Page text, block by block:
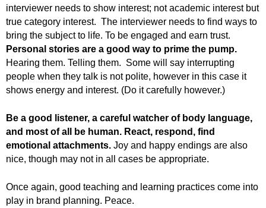
interviewer needs to show interest; not academic interest but
true category interest. The interviewer needs to find ways to
bring the subject to life. To be engaged and earn trust.
Personal stories are a good way to prime the pump.
Hearing them. Telling them. Some will say interrupting
people when they talk is not polite, however in this case it
shows energy and interest. (Do it carefully however.)
Be a good listener, a careful watcher of body language,
and most of all be human. React, respond, find
emotional attachments. Joy and happy endings are also
nice, though may not in all cases be appropriate.
Once again, good teaching and learning practices come into
play in brand planning. Peace.